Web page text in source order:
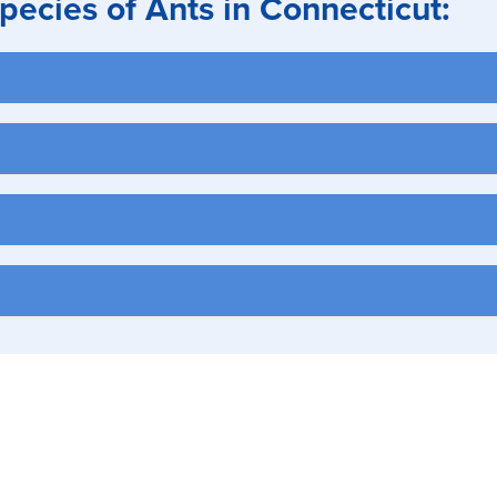
of Ants in Connecticut:
insulation, eaves, and crawl spaces
in woodwork, decaying wood & masonry
near heaters and hot water pipes)